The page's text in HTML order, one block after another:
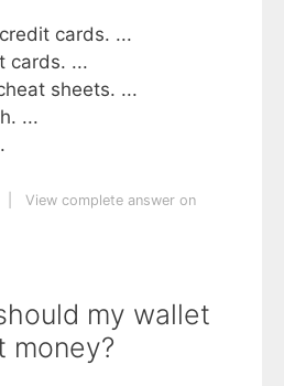
cards. ...
cards. ...
sheets. ...
...
View complete answer on
my wallet
money?